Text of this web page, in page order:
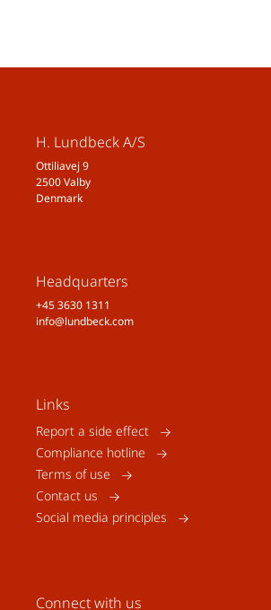
H. Lundbeck A/S
Ottiliavej 9
2500 Valby
Denmark
Headquarters
+45 3630 1311
info@lundbeck.com
Links
Report a side effect
Compliance hotline
Terms of use
Contact us
Social media principles
Connect with us